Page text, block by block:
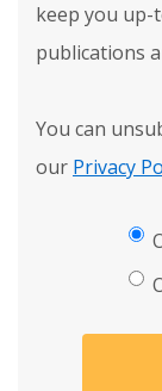
keep you
publications
You can
our Privacy